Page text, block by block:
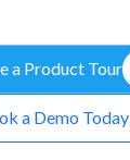
a Product Tour
a Demo Today